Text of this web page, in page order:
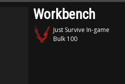
Workbench
Just Survive In-game
Bulk 100